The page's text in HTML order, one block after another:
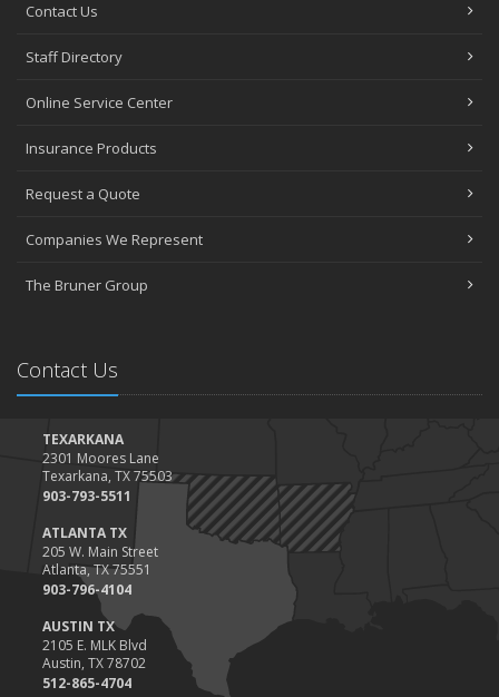
June
May
Help Keep Teen Drivers Safe with Telematics
The Essential Guide to Creating a Home Inventory: Why and How
Tips for Towing a Boat Trailer to Reduce Accidents and Insurance
January
Value
2023
December
Preparing Your Teen Driver for Different Road Conditions and
Situations
November
How to Winterize and Properly Store Your Boat
October
Save Money With These Smart Home Devices That Make Your
Home Safer
Contact Us
Staff Directory
Online Service Center
Insurance Products
Request a Quote
Companies We Represent
The Bruner Group
Contact Us
TEXARKANA
2301 Moores Lane
Texarkana, TX 75503
903-793-5511
ATLANTA TX
205 W. Main Street
Atlanta, TX 75551
903-796-4104
AUSTIN TX
2105 E. MLK Blvd
Austin, TX 78702
512-865-4704